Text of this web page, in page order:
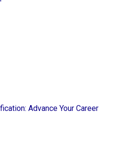
Advance Your Career